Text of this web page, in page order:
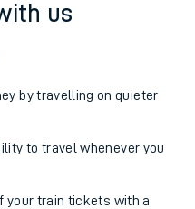
us
by travelling on quieter
to travel whenever you
your train tickets with a